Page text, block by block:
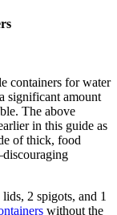
containers for water
significant amount
The above
in this guide as
of thick, food
2 spigots, and 1
without the